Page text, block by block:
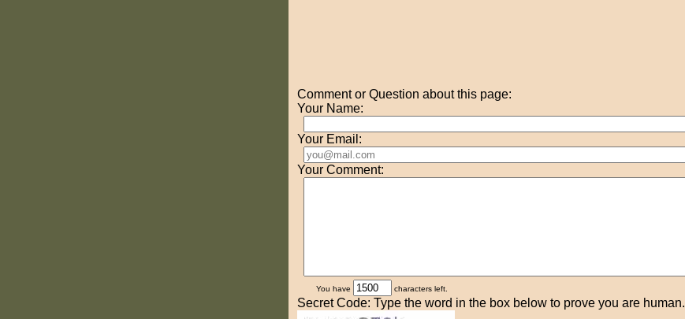
Comment or Question about this page:
Your Name:
Your Email:
Your Comment:
You have characters left.
Secret Code: Type the word in the box below to prove you are human.